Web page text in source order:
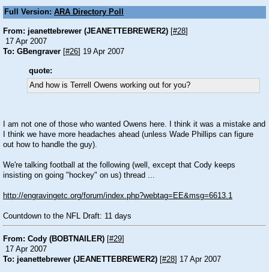
Full Version: ARA Directory Poll
From: jeanettebrewer (JEANETTEBREWER2) [#28]
17 Apr 2007
To: GBengraver [#26] 19 Apr 2007
quote:
And how is Terrell Owens working out for you?
I am not one of those who wanted Owens here. I think it was a mistake and
I think we have more headaches ahead (unless Wade Phillips can figure
out how to handle the guy).
We're talking football at the following (well, except that Cody keeps
insisting on going "hockey" on us) thread ...
http://engravingetc.org/forum/index.php?webtag=EE&msg=6613.1
Countdown to the NFL Draft: 11 days
From: Cody (BOBTNAILER) [#29]
17 Apr 2007
To: jeanettebrewer (JEANETTEBREWER2) [#28] 17 Apr 2007